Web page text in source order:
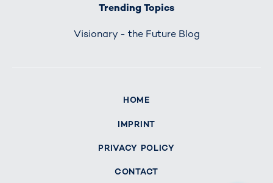
Trending Topics
Visionary - the Future Blog
HOME
IMPRINT
PRIVACY POLICY
CONTACT